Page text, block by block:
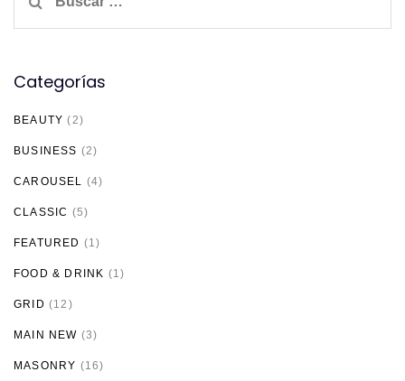
Categorías
BEAUTY (2)
BUSINESS (2)
CAROUSEL (4)
CLASSIC (5)
FEATURED (1)
FOOD & DRINK (1)
GRID (12)
MAIN NEW (3)
MASONRY (16)